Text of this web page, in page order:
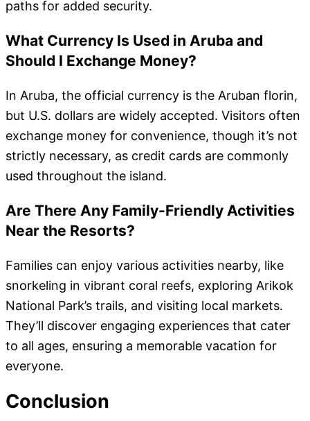
paths for added security.
What Currency Is Used in Aruba and
Should I Exchange Money?
In Aruba, the official currency is the Aruban florin,
but U.S. dollars are widely accepted. Visitors often
exchange money for convenience, though it’s not
strictly necessary, as credit cards are commonly
used throughout the island.
Are There Any Family-Friendly Activities
Near the Resorts?
Families can enjoy various activities nearby, like
snorkeling in vibrant coral reefs, exploring Arikok
National Park’s trails, and visiting local markets.
They’ll discover engaging experiences that cater
to all ages, ensuring a memorable vacation for
everyone.
Conclusion